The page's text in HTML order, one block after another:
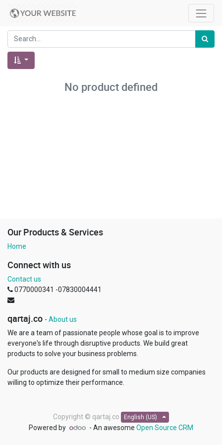
No product defined
Our Products & Services
Home
Connect with us
Contact us
0770000341 -07830004441
qartaj.co - About us
We are a team of passionate people whose goal is to improve
everyone's life through disruptive products. We build great
products to solve your business problems.
Our products are designed for small to medium size companies
willing to optimize their performance.
Copyright © qartaj.co English (US)
Powered by - An awesome Open Source CRM